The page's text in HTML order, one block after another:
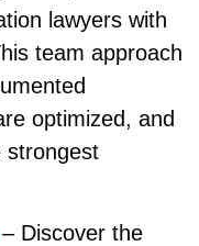
lawyers with
team approach
optimized, and
strongest
– Discover the